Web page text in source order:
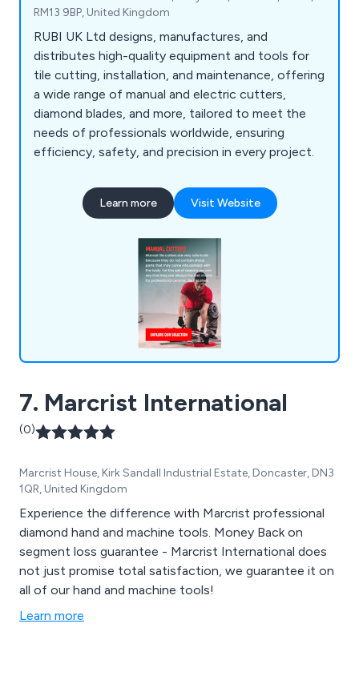
RM13 9BP, United Kingdom
RUBI UK Ltd designs, manufactures, and
distributes high-quality equipment and tools for
tile cutting, installation, and maintenance, offering
a wide range of manual and electric cutters,
diamond blades, and more, tailored to meet the
needs of professionals worldwide, ensuring
efficiency, safety, and precision in every project.
Learn more Visit Website
7. Marcrist International
(0)
Marcrist House, Kirk Sandall Industrial Estate, Doncaster, DN3
1QR, United Kingdom
Experience the difference with Marcrist professional
diamond hand and machine tools. Money Back on
segment loss guarantee - Marcrist International does
not just promise total satisfaction, we guarantee it on
all of our hand and machine tools!
Learn more